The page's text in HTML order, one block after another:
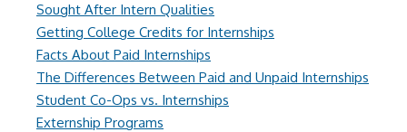
Sought After Intern Qualities
Getting College Credits for Internships
Facts About Paid Internships
The Differences Between Paid and Unpaid Internships
Student Co-Ops vs. Internships
Externship Programs